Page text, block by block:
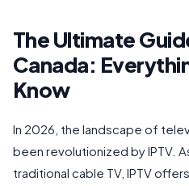
The Ultimate
Canada:
Know
In 2026, the landscape of
been revolutionized by IPTV.
traditional cable TV, IPTV